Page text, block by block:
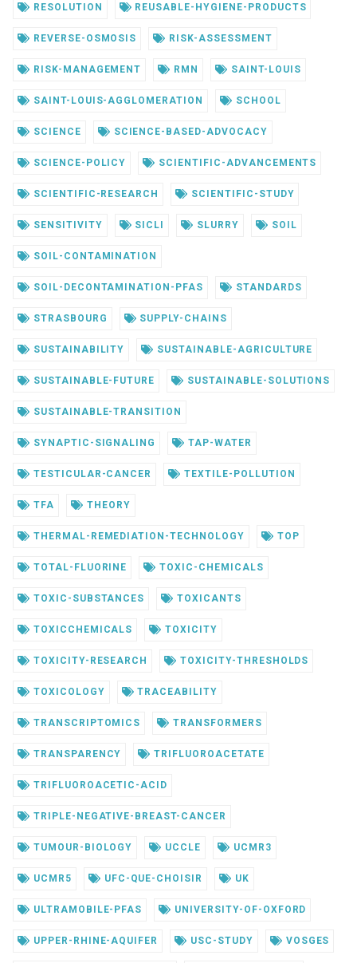
RESOLUTION REUSABLE-HYGIENE-PRODUCTS
REVERSE-OSMOSIS RISK-ASSESSMENT
RISK-MANAGEMENT RMN SAINT-LOUIS
SAINT-LOUIS-AGGLOMERATION SCHOOL
SCIENCE SCIENCE-BASED-ADVOCACY
SCIENCE-POLICY SCIENTIFIC-ADVANCEMENTS
SCIENTIFIC-RESEARCH SCIENTIFIC-STUDY
SENSITIVITY SICLI SLURRY SOIL
SOIL-CONTAMINATION
SOIL-DECONTAMINATION-PFAS STANDARDS
STRASBOURG SUPPLY-CHAINS
SUSTAINABILITY SUSTAINABLE-AGRICULTURE
SUSTAINABLE-FUTURE SUSTAINABLE-SOLUTIONS
SUSTAINABLE-TRANSITION
SYNAPTIC-SIGNALING TAP-WATER
TESTICULAR-CANCER TEXTILE-POLLUTION
TFA THEORY
THERMAL-REMEDIATION-TECHNOLOGY TOP
TOTAL-FLUORINE TOXIC-CHEMICALS
TOXIC-SUBSTANCES TOXICANTS
TOXICCHEMICALS TOXICITY
TOXICITY-RESEARCH TOXICITY-THRESHOLDS
TOXICOLOGY TRACEABILITY
TRANSCRIPTOMICS TRANSFORMERS
TRANSPARENCY TRIFLUOROACETATE
TRIFLUOROACETIC-ACID
TRIPLE-NEGATIVE-BREAST-CANCER
TUMOUR-BIOLOGY UCCLE UCMR3
UCMR5 UFC-QUE-CHOISIR UK
ULTRAMOBILE-PFAS UNIVERSITY-OF-OXFORD
UPPER-RHINE-AQUIFER USC-STUDY VOSGES